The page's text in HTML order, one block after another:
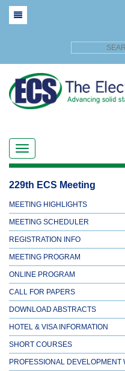
229th ECS Meeting
MEETING HIGHLIGHTS
MEETING SCHEDULER
REGISTRATION INFO
MEETING PROGRAM
ONLINE PROGRAM
CALL FOR PAPERS
DOWNLOAD ABSTRACTS
HOTEL & VISA INFORMATION
SHORT COURSES
PROFESSIONAL DEVELOPMENT